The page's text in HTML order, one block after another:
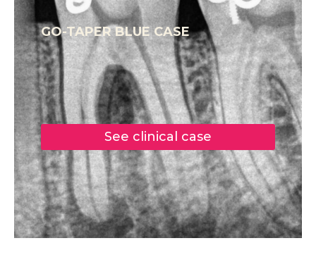
GO-TAPER BLUE CASE
See clinical case